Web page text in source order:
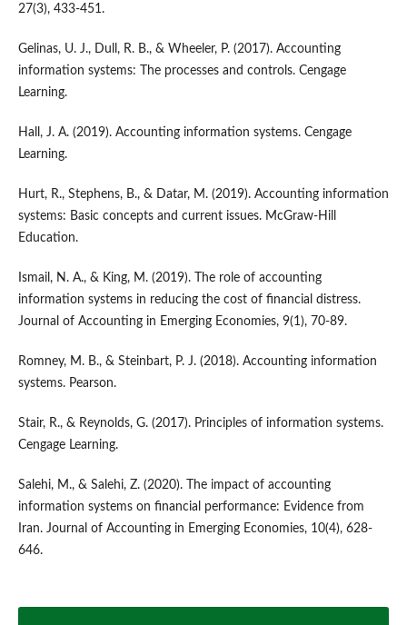
27(3), 433-451.
Gelinas, U. J., Dull, R. B., & Wheeler, P. (2017). Accounting
information systems: The processes and controls. Cengage
Learning.
Hall, J. A. (2019). Accounting information systems. Cengage
Learning.
Hurt, R., Stephens, B., & Datar, M. (2019). Accounting information
systems: Basic concepts and current issues. McGraw-Hill
Education.
Ismail, N. A., & King, M. (2019). The role of accounting
information systems in reducing the cost of financial distress.
Journal of Accounting in Emerging Economies, 9(1), 70-89.
Romney, M. B., & Steinbart, P. J. (2018). Accounting information
systems. Pearson.
Stair, R., & Reynolds, G. (2017). Principles of information systems.
Cengage Learning.
Salehi, M., & Salehi, Z. (2020). The impact of accounting
information systems on financial performance: Evidence from
Iran. Journal of Accounting in Emerging Economies, 10(4), 628-
646.